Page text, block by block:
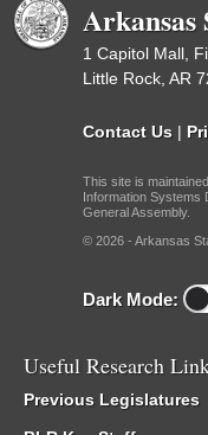
Arkansas
1 Capitol Mall,
Little Rock, AR
Contact Us |
This site is
Information Systems
General Assembly.
© 2026 - Arkansas
Dark Mode:
Useful Research
Previous Legislatures